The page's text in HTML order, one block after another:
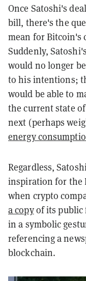
Once Satoshi's
bill, there's the
mean for Bitcoin's
Suddenly,
would no longer
to his intentions;
would be able to
the current state
next (perhaps
energy
Regardless,
inspiration for the
when crypto
a copyof its public
in a symbolic
referencing a
blockchain.